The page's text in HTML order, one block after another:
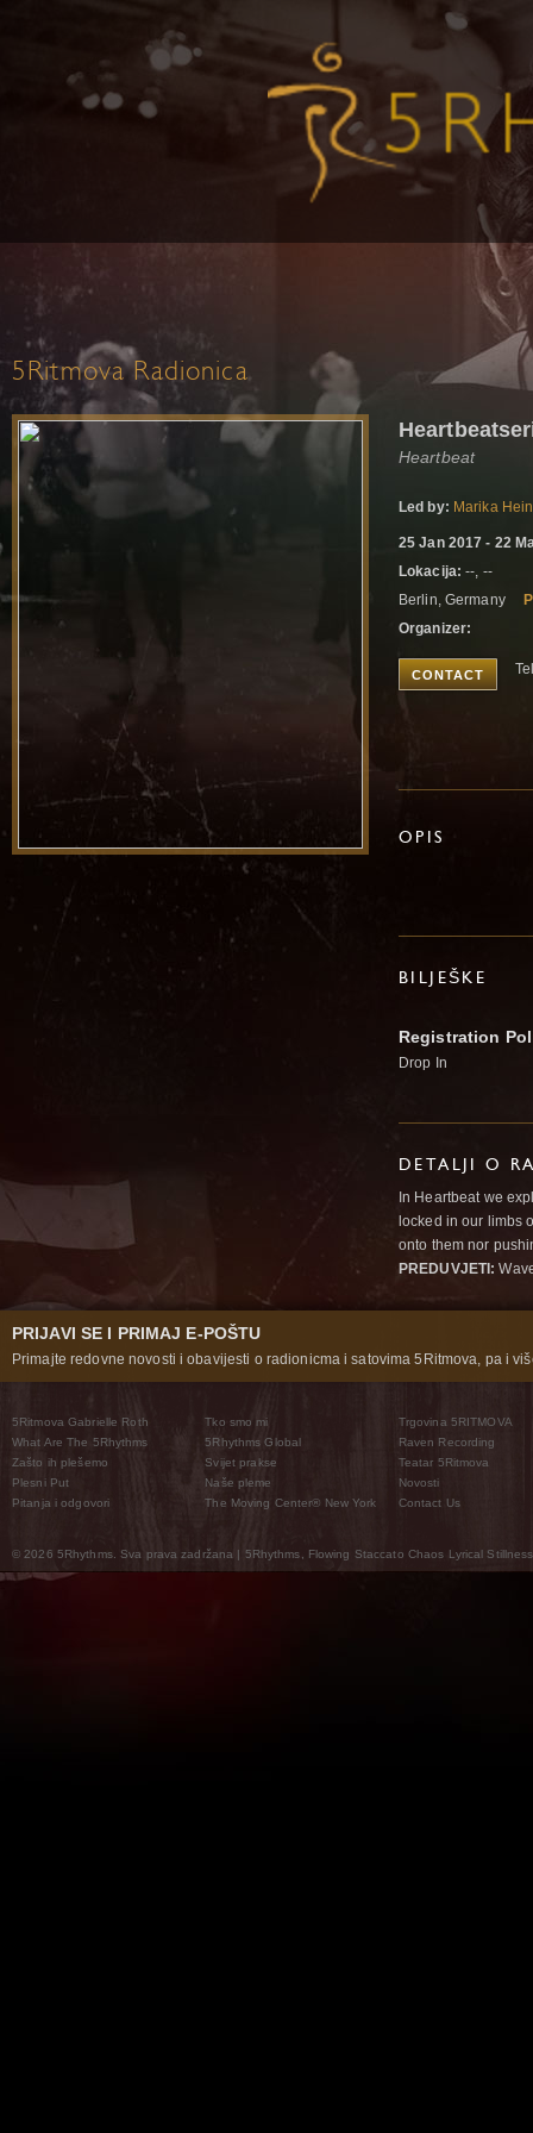
5Ritmova Radionica
Heartbeat
Led by: Marika
25 Jan 2017 - 22
Lokacija: --, --
Berlin, Germany
Organizer:
CONTACT
OPIS
BILJEŠKE
Registration
Drop In
DETALJI O
In Heartbeat we
locked in our limbs
onto them nor
PREDUVJETI:
PRIJAVI SE I PRIMAJ E-POŠTU
Primajte redovne novosti i obavijesti o radionicma i satovima 5Ritmova, pa i
5Ritmova Gabrielle Roth
What Are The 5Rhythms
Zašto ih plešemo
Plesni Put
Pitanja i odgovori
Tko smo mi
5Rhythms Global
Svijet prakse
Naše pleme
The Moving Center® New York
Trgovina 5RITMOVA
Raven Recording
Teatar 5Ritmova
Novosti
Contact Us
© 2026 5Rhythms. Sva prava zadržana | 5Rhythms, Flowing Staccato Chaos Lyrical